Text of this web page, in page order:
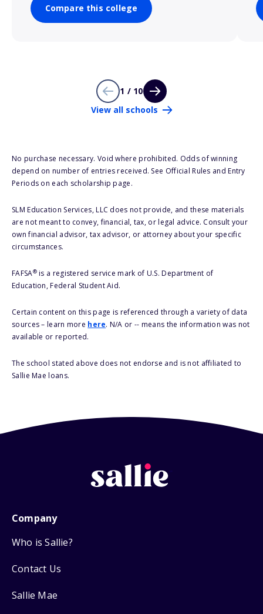
Compare this college
1 / 10
View all schools
No purchase necessary. Void where prohibited. Odds of winning
depend on number of entries received. See Official Rules and Entry
Periods on each scholarship page.
SLM Education Services, LLC does not provide, and these materials
are not meant to convey, financial, tax, or legal advice. Consult your
own financial advisor, tax advisor, or attorney about your specific
circumstances.
FAFSA®is a registered service mark of U.S. Department of
Education, Federal Student Aid.
Certain content on this page is referenced through a variety of data
sources – learn more here. N/A or -- means the information was not
available or reported.
The school stated above does not endorse and is not affiliated to
Sallie Mae loans.
Company
Who is Sallie?
Contact Us
Sallie Mae